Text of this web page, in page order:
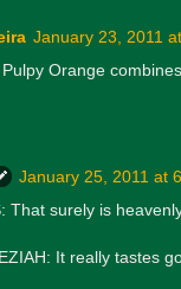
January 23, 2011
Orange
January 25, 2011 at
That surely is
It really tastes